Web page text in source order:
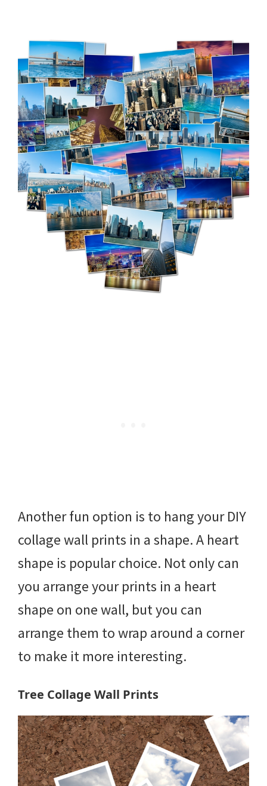
Another fun option is to hang your DIY
collage wall prints in a shape. A heart
shape is popular choice. Not only can
you arrange your prints in a heart
shape on one wall, but you can
arrange them to wrap around a corner
to make it more interesting.
Tree Collage Wall Prints